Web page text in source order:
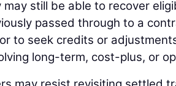
still be able to recover
passed through to a
to seek credits or
long-term, cost-plus, or